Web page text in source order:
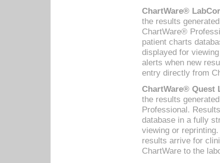
ChartWare®
the results
ChartWare®
patient charts
displayed for
alerts when new
entry directly from
ChartWare® Quest
the results
Professional.
database in a fully
viewing or
results arrive for
ChartWare to the